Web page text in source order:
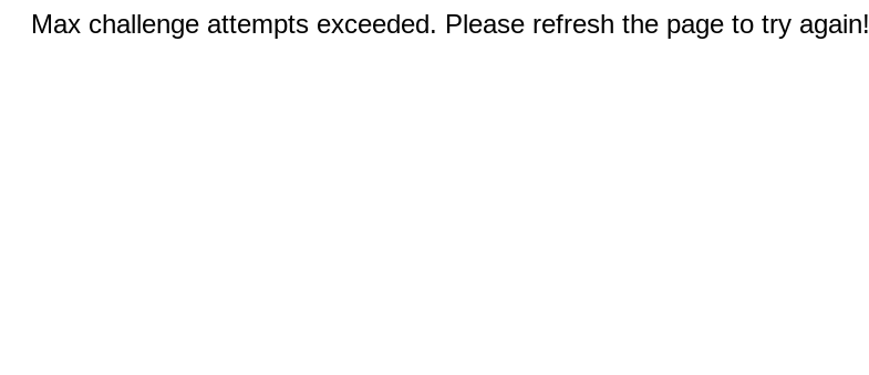
Max challenge attempts exceeded. Please refresh the page to try again!